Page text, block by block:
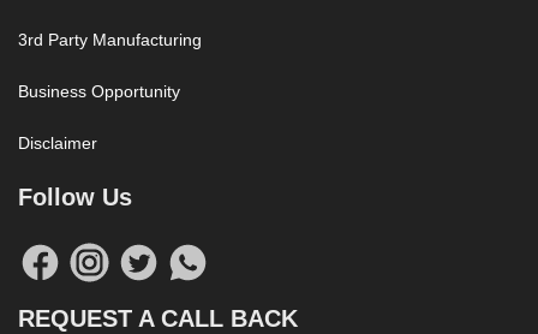
3rd Party Manufacturing
Business Opportunity
Disclaimer
Follow Us
REQUEST A CALL BACK